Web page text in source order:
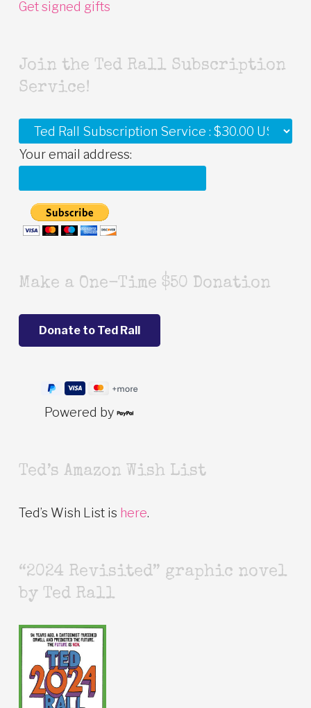
Get signed gifts
Join the Ted Rall Subscription
Service!
Your email address:
Make a One-Time $50 Donation
Powered by
Ted’s Amazon Wish List
Ted’s Wish List is here.
“2024 Revisited” graphic novel
by Ted Rall